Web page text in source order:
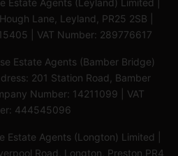
Estate Agents (Leyland) Limited |
Lane, Leyland, PR25 2SB |
| VAT Number: 289776617
Estate Agents (Bamber Bridge)
201 Station Road, Bamber
Number: 14211099 | VAT
444545096
Estate Agents (Longton) Limited |
Road, Longton, Preston,PR4